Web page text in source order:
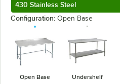
430 Stainless Steel
Configuration: Open Base
Open Base Undershelf